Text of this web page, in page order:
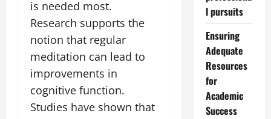
is needed most.
Research supports the
notion that regular
meditation can lead to
improvements in
cognitive function.
Studies have shown that
l pursuits
Ensuring
Adequate
Resources
for
Academic
Success